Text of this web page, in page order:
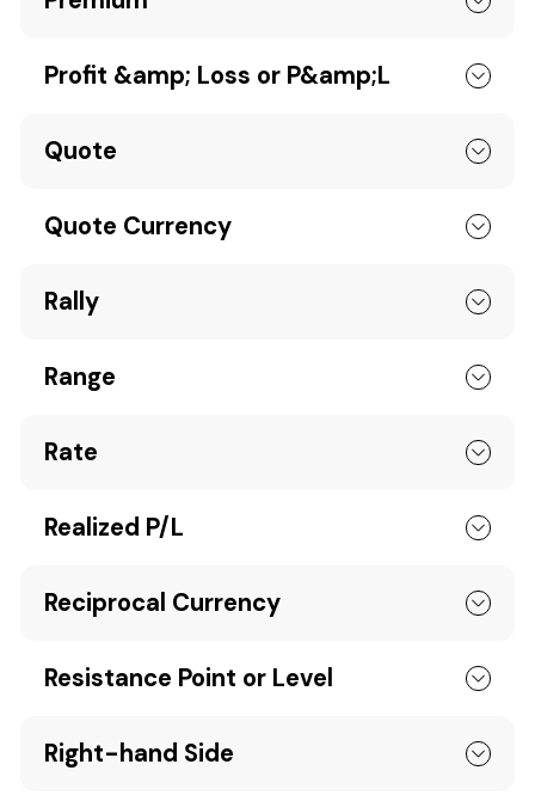
Profit &amp; Loss or P&amp;L
Quote
Quote Currency
Rally
Range
Rate
Realized P/L
Reciprocal Currency
Resistance Point or Level
Right-hand Side